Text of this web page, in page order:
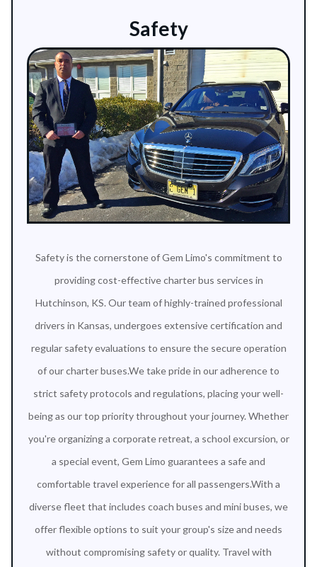
Safety
Safety is the cornerstone of Gem Limo's commitment to
providing cost-effective charter bus services in
Hutchinson, KS. Our team of highly-trained professional
drivers in Kansas, undergoes extensive certification and
regular safety evaluations to ensure the secure operation
of our charter buses.We take pride in our adherence to
strict safety protocols and regulations, placing your well-
being as our top priority throughout your journey. Whether
you're organizing a corporate retreat, a school excursion, or
a special event, Gem Limo guarantees a safe and
comfortable travel experience for all passengers.With a
diverse fleet that includes coach buses and mini buses, we
offer flexible options to suit your group's size and needs
without compromising safety or quality. Travel with